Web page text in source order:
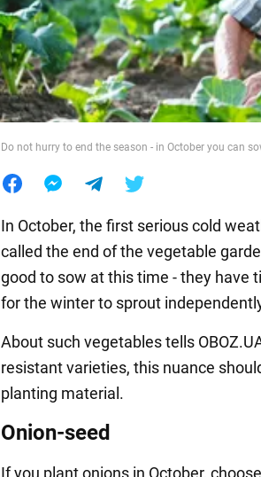
Food
Do not hurry to end the season - in October you can
In October, the first serious cold
called the end of the vegetable
good to sow at this time - they have
for the winter to sprout
About such vegetables tells
resistant varieties, this nuance
planting material.
Onion-seed
If you plant onions in October,